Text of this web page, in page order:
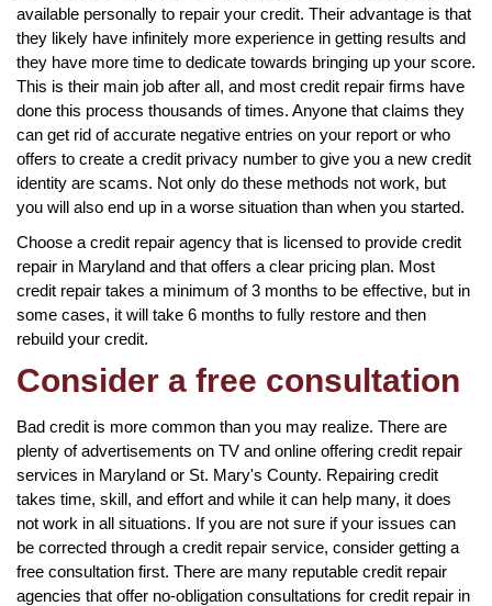
available personally to repair your credit. Their advantage is that
they likely have infinitely more experience in getting results and
they have more time to dedicate towards bringing up your score.
This is their main job after all, and most credit repair firms have
done this process thousands of times. Anyone that claims they
can get rid of accurate negative entries on your report or who
offers to create a credit privacy number to give you a new credit
identity are scams. Not only do these methods not work, but
you will also end up in a worse situation than when you started.
Choose a credit repair agency that is licensed to provide credit
repair in Maryland and that offers a clear pricing plan. Most
credit repair takes a minimum of 3 months to be effective, but in
some cases, it will take 6 months to fully restore and then
rebuild your credit.
Consider a free consultation
Bad credit is more common than you may realize. There are
plenty of advertisements on TV and online offering credit repair
services in Maryland or St. Mary's County. Repairing credit
takes time, skill, and effort and while it can help many, it does
not work in all situations. If you are not sure if your issues can
be corrected through a credit repair service, consider getting a
free consultation first. There are many reputable credit repair
agencies that offer no-obligation consultations for credit repair in